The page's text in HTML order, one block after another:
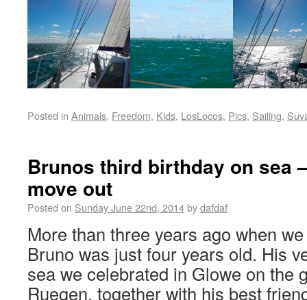
Posted in Animals, Freedom, Kids, LosLocos, Pics, Sailing,
Brunos third birthday on sea
move out
Posted on Sunday June 22nd, 2014bydafdaf
More than three years ago when
Bruno was just four years old. His
sea we celebrated in Glowe on the
Ruegen, together with his best